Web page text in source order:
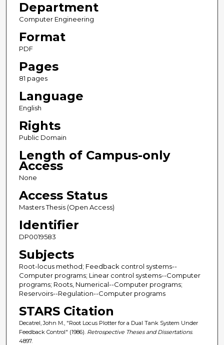
Department
Computer Engineering
Format
PDF
Pages
81 pages
Language
English
Rights
Public Domain
Length of Campus-only
Access
None
Access Status
Masters Thesis (Open Access)
Identifier
DP0019583
Subjects
Root-locus method; Feedback control systems--
Computer programs; Linear control systems--Computer
programs; Roots, Numerical--Computer programs;
Reservoirs--Regulation--Computer programs
STARS Citation
Decatrel, John M., "Root Locus Plotter for a Dual Tank System Under
Feedback Control" (1986). Retrospective Theses and Dissertations.
4897.